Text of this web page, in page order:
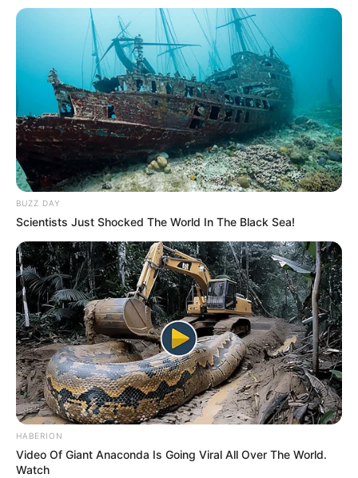
Trending Comments Latest
Bad News for everyone living in South Africa this
morning As Nigerian Threaten To Take Over SA
BUZZ DAY
Scientists Just Shocked The World In The Black Sea!
HABERION
Video Of Giant Anaconda Is Going Viral All Over The World.
Watch